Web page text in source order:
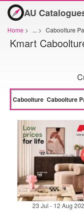
AU
Home > ... > Caboolture
Kmart
23 Jul - 12 Aug